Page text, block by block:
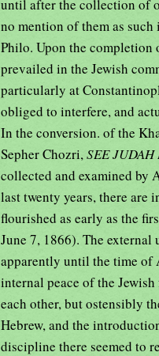
until after the collection of
no mention of them as
Philo. Upon the completion
prevailed in the Jewish
particularly at
obliged to interfere, and
In the conversion. of the
Sepher Chozri, SEE
collected and examined by
last twenty years, there are
flourished as early as the
June 7, 1866). The external
apparently until the time of
internal peace of the
each other, but ostensibly
Hebrew, and the
discipline there seemed to